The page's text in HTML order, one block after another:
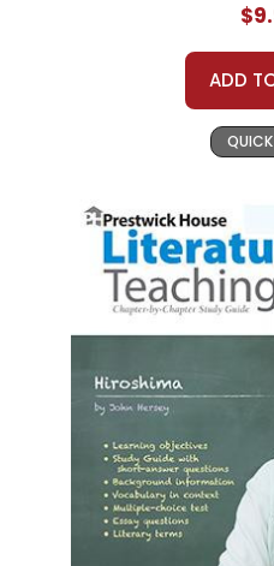
ADD